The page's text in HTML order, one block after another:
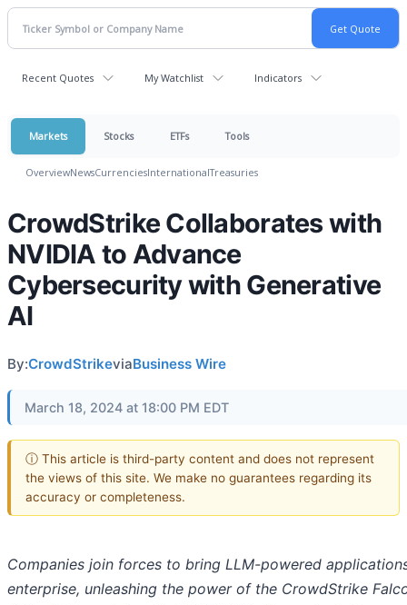
Recent Quotes My Watchlist Indicators
Markets Stocks ETFs Tools
OverviewNewsCurrenciesInternationalTreasuries
CrowdStrike Collaborates with
NVIDIA to Advance
Cybersecurity with Generative
AI
By:CrowdStrikeviaBusiness Wire
March 18, 2024 at 18:00 PM EDT
ⓘ This article is third-party content and does not represent
the views of this site. We make no guarantees regarding its
accuracy or completeness.
Companies join forces to bring LLM-powered
enterprise, unleashing the power of the CrowdStrike